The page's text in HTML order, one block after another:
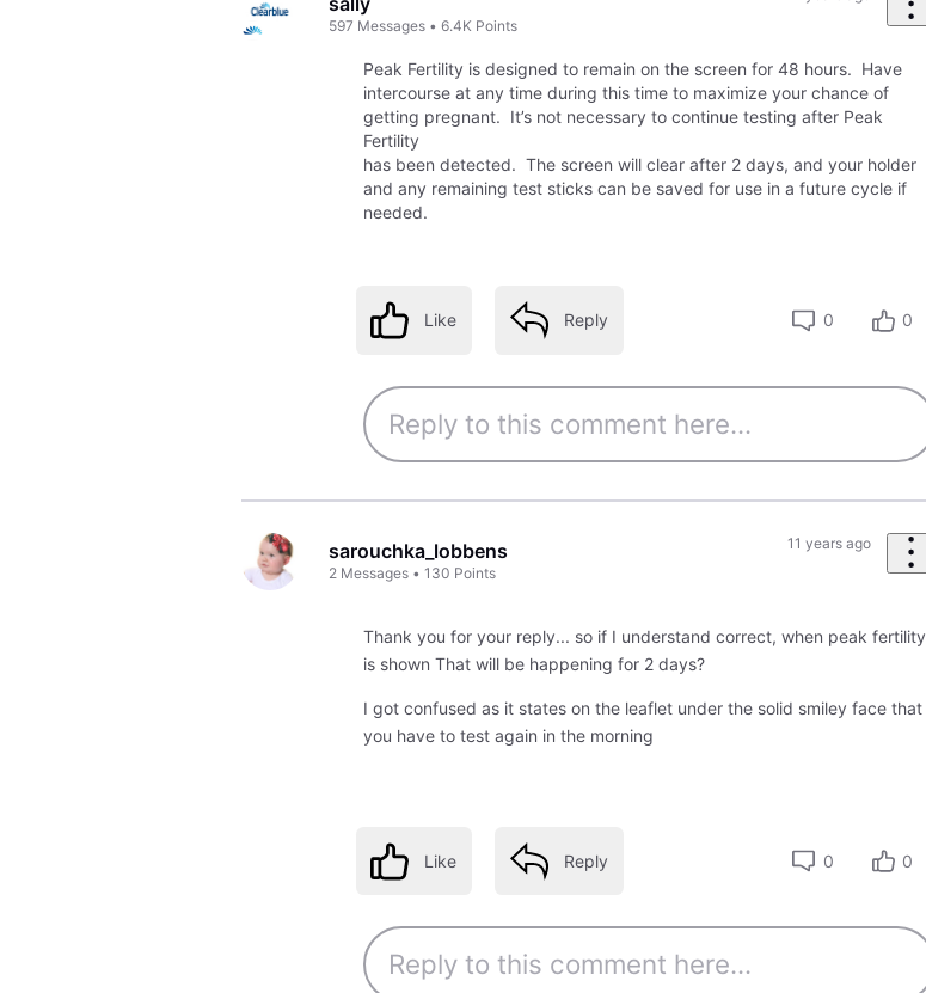
597 Messages •6.4K Points
Peak Fertility is designed to remain on the screen for 48 hours. Have
intercourse at any time during this time to maximize your chance of
getting pregnant. It’s not necessary to continue testing after Peak
Fertility
has been detected. The screen will clear after 2 days, and your holder
and any remaining test sticks can be saved for use in a future cycle if
needed.
Like Reply 0 0
sarouchka_lobbens
2 Messages •130 Points
11 years ago
Thank you for your reply... so if I understand correct, when peak fertility
is shown That will be happening for 2 days?
I got confused as it states on the leaflet under the solid smiley face that
you have to test again in the morning
Like Reply 0 0